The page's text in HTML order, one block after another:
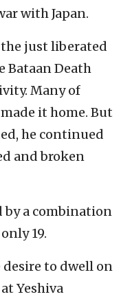
with Japan.
just liberated
Bataan Death
Many of
it home. But
he continued
and broken
by a combination
19.
to dwell on
Yeshiva